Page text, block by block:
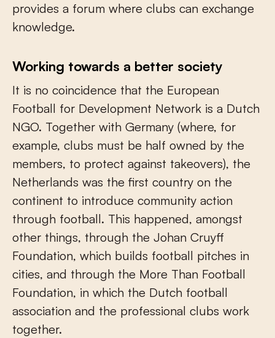
provides a forum where clubs can exchange
knowledge.
Working towards a better society
It is no coincidence that the European
Football for Development Network is a Dutch
NGO. Together with Germany (where, for
example, clubs must be half owned by the
members, to protect against takeovers), the
Netherlands was the first country on the
continent to introduce community action
through football. This happened, amongst
other things, through the Johan Cruyff
Foundation, which builds football pitches in
cities, and through the More Than Football
Foundation, in which the Dutch football
association and the professional clubs work
together.